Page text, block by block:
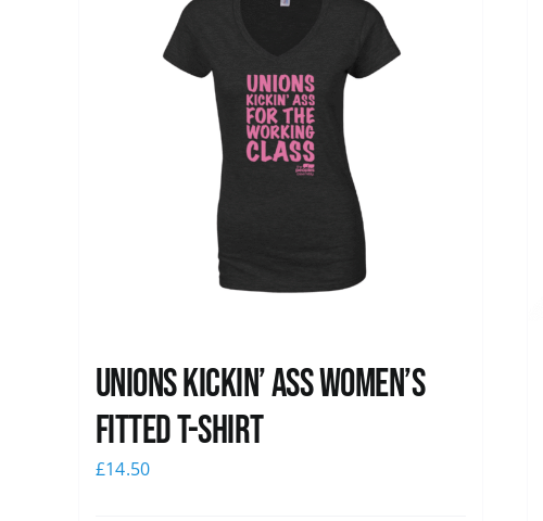
Unions kickin’ Ass Women’s
Fitted T-shirt
£14.50